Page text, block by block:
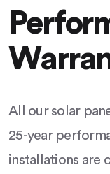
All our solar
25-year
installations are